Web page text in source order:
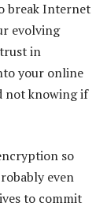
break Internet
evolving
in
your online
not knowing if
so
even
to commit